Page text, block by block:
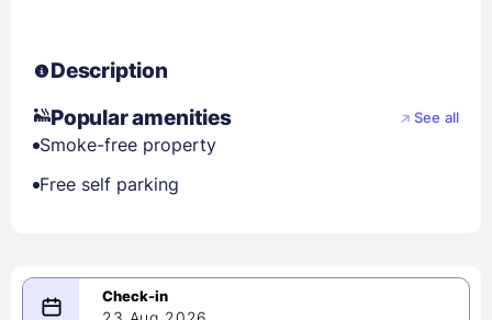
Description
Popular amenities
See all
Smoke-free property
Free self parking